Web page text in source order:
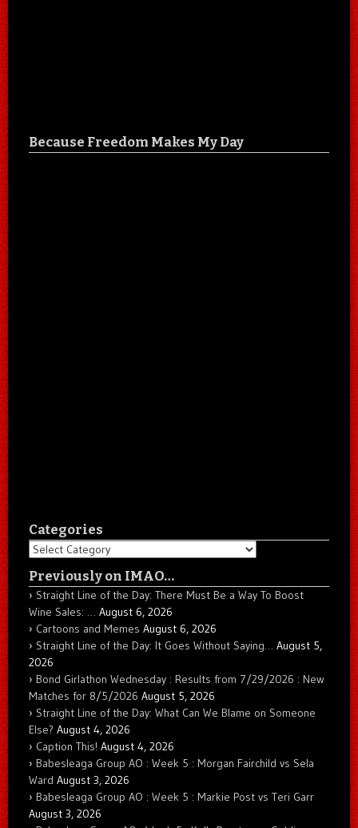
Because Freedom Makes My Day
Categories
Categories
Previously on IMAO…
Straight Line of the Day: There Must Be a Way To Boost
Wine Sales: … August 6, 2026
Cartoons and Memes August 6, 2026
Straight Line of the Day: It Goes Without Saying… August 5,
2026
Bond Girlathon Wednesday : Results from 7/29/2026 : New
Matches for 8/5/2026 August 5, 2026
Straight Line of the Day: What Can We Blame on Someone
Else? August 4, 2026
Caption This! August 4, 2026
Babesleaga Group AO : Week 5 : Morgan Fairchild vs Sela
Ward August 3, 2026
Babesleaga Group AO : Week 5 : Markie Post vs Teri Garr
August 3, 2026